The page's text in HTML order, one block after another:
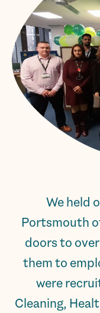
We held
Portsmouth
doors to
them to
were
Cleaning,